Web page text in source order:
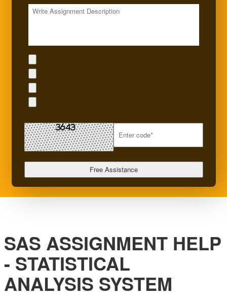
SAS ASSIGNMENT HELP
- STATISTICAL
ANALYSIS SYSTEM